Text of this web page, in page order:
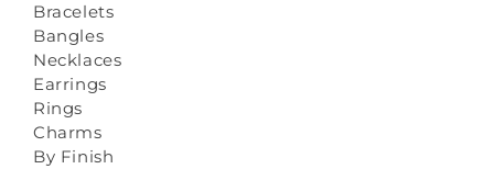
Bracelets
Bangles
Necklaces
Earrings
Rings
Charms
By Finish